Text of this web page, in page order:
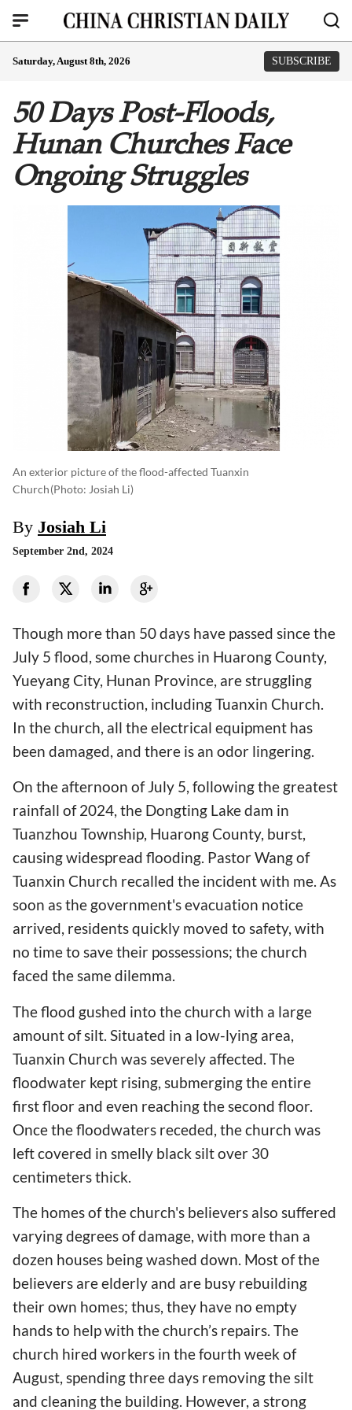
Saturday, August 8th, 2026 SUBSCRIBE
50 Days Post-Floods,
Hunan Churches Face
Ongoing Struggles
An exterior picture of the flood-affected Tuanxin
Church(photo: Josiah Li)
By Josiah Li
September 2nd, 2024
Though more than 50 days have passed since the
July 5 flood, some churches in Huarong County,
Yueyang City, Hunan Province, are struggling
with reconstruction, including Tuanxin Church.
In the church, all the electrical equipment has
been damaged, and there is an odor lingering.
On the afternoon of July 5, following the greatest
rainfall of 2024, the Dongting Lake dam in
Tuanzhou Township, Huarong County, burst,
causing widespread flooding. Pastor Wang of
Tuanxin Church recalled the incident with me. As
soon as the government's evacuation notice
arrived, residents quickly moved to safety, with
no time to save their possessions; the church
faced the same dilemma.
The flood gushed into the church with a large
amount of silt. Situated in a low-lying area,
Tuanxin Church was severely affected. The
floodwater kept rising, submerging the entire
first floor and even reaching the second floor.
Once the floodwaters receded, the church was
left covered in smelly black silt over 30
centimeters thick.
The homes of the church's believers also suffered
varying degrees of damage, with more than a
dozen houses being washed down. Most of the
believers are elderly and are busy rebuilding
their own homes; thus, they have no empty
hands to help with the church’s repairs. The
church hired workers in the fourth week of
August, spending three days removing the silt
and cleaning the building. However, a strong